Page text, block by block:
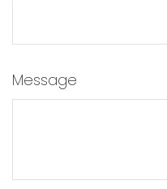
Message